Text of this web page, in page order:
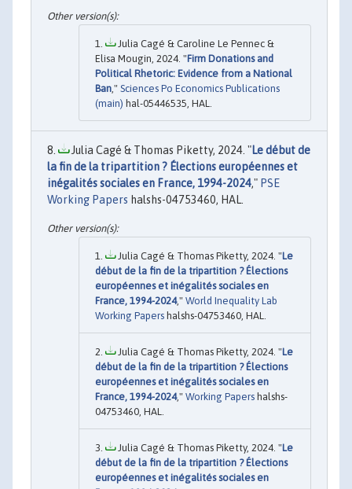
Julia Cagé & Caroline Le Pennec &
Elisa Mougin, 2024. "Firm Donations and
Political Rhetoric: Evidence from a National
Ban," Sciences Po Economics Publications
(main) hal-05446535, HAL.
Julia Cagé & Thomas Piketty, 2024. "Le début de
la fin de la tripartition ? Élections européennes et
inégalités sociales en France, 1994-2024," PSE
Working Papers halshs-04753460, HAL.
Julia Cagé & Thomas Piketty, 2024. "Le
début de la fin de la tripartition ? Élections
européennes et inégalités sociales en
France, 1994-2024," World Inequality Lab
Working Papers halshs-04753460, HAL.
Julia Cagé & Thomas Piketty, 2024. "Le
début de la fin de la tripartition ? Élections
européennes et inégalités sociales en
France, 1994-2024," Working Papers halshs-
04753460, HAL.
Julia Cagé & Thomas Piketty, 2024. "Le
début de la fin de la tripartition ? Élections
européennes et inégalités sociales en